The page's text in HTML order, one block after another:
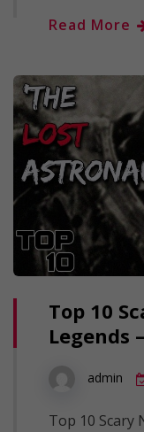
Read More
Top 10
Legends
admin
Top 10 Scary